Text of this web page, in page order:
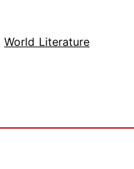
World Literature